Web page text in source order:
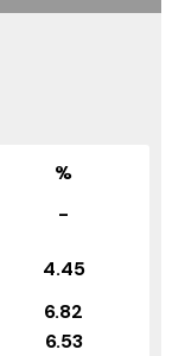
%
-
4.45
6.82
6.53